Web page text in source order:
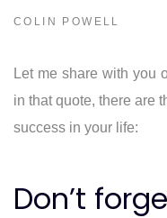
COLIN POWELL
Let me share with you
in that quote, there are
success in your life:
Don’t